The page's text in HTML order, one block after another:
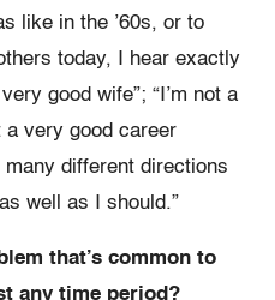
like in the ’60s, or to
today, I hear exactly
good wife”; “I’m not a
a very good career
many different directions
well as I should.”
that’s common to
any time period?